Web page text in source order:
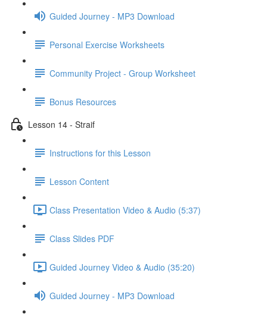
Guided Journey - MP3 Download
Personal Exercise Worksheets
Community Project - Group Worksheet
Bonus Resources
Lesson 14 - Straif
Instructions for this Lesson
Lesson Content
Class Presentation Video & Audio (5:37)
Class Slides PDF
Guided Journey Video & Audio (35:20)
Guided Journey - MP3 Download